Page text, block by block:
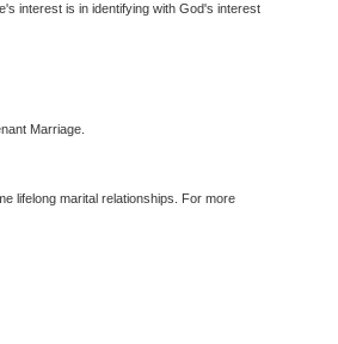
interest is in identifying with God's interest
Marriage.
lifelong marital relationships. For more